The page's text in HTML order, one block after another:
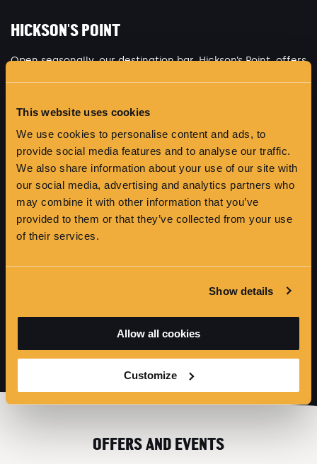
This website uses cookies
We use cookies to personalise content and ads, to
provide social media features and to analyse our traffic.
We also share information about your use of our site with
our social media, advertising and analytics partners who
may combine it with other information that you’ve
provided to them or that they’ve collected from your use
of their services.
Show details
Allow all cookies
Customize
HICKSON'S POINT
Open seasonally, our destination bar, Hickson’s Point, offers
HICKSON'S POINT
OFFERS AND EVENTS